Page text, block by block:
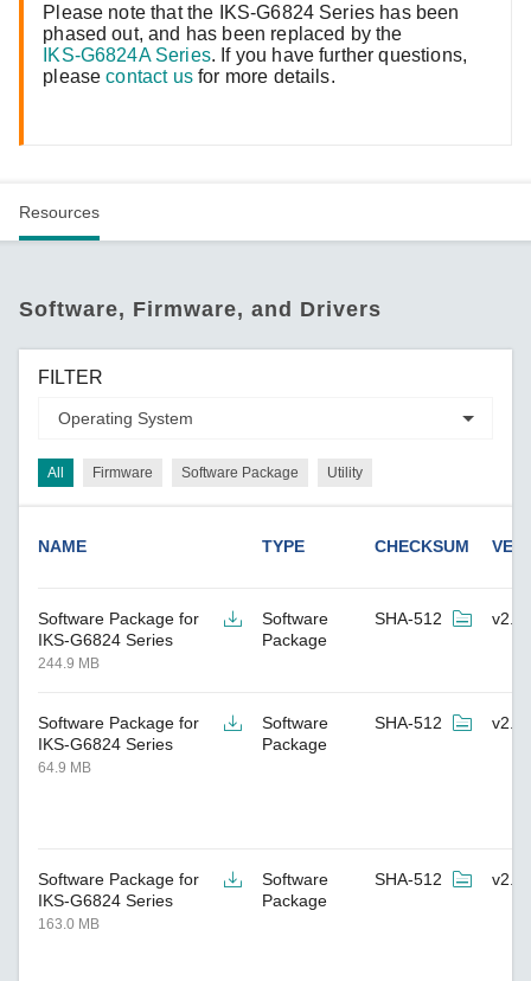
Please note that the IKS-G6824 Series has been
phased out, and has been replaced by the
IKS-G6824A Series. If you have further questions,
pleasecontact usfor more details.
Resources
Software, Firmware, and Drivers
FILTER
All Firmware Software Package Utility
NAME TYPE CHECKSUM
Software Package for
IKS-G6824 Series
244.9 MB
Software
Package
SHA-512 v2.9
Software Package for
IKS-G6824 Series
64.9 MB
Software
Package
SHA-512 v2.4
Software Package for
IKS-G6824 Series
163.0 MB
Software
Package
SHA-512 v2.8